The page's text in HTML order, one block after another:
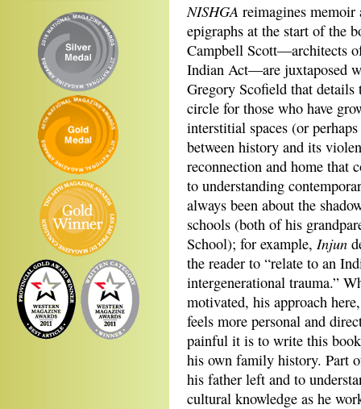
NISHGA reimagines
epigraphs at the start of the
Campbell Scott—architects
Indian Act—are juxtaposed
Gregory Scofield that
circle for those who have
interstitial spaces (or
between history and its
reconnection and home that
to understanding
always been about the
schools (both of his
School); for example, Injun
the reader to “relate to an
intergenerational trauma.”
motivated, his approach
feels more personal and
painful it is to write this
his own family history. Part
his father left and to
cultural knowledge as he